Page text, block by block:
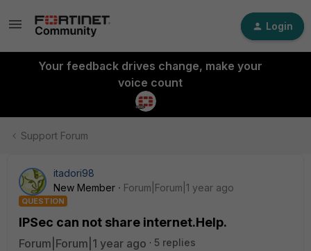
Login
Your feedback drives change, make your
voice count
Support Forum
itadori98
New Member
Forum|Forum|1 year ago
QUESTION
IPSec can not share internet.Help.
Forum|Forum|1 year ago
5 replies